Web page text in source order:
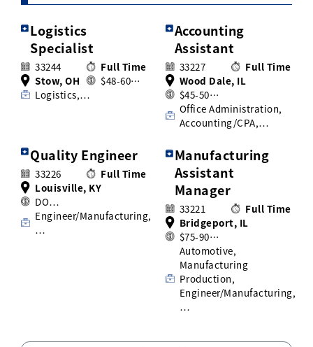
Logistics
Specialist
33244
Full Time
Stow, OH
$48-60…
Logistics,…
Accounting
Assistant
33227
Full Time
Wood Dale, IL
$45-50…
Office Administration,
Accounting/CPA,…
Quality Engineer
33226
Full Time
Louisville, KY
DO…
Engineer/Manufacturing,
…
Manufacturing
Assistant
Manager
33221
Full Time
Bridgeport, IL
$75-90…
Automotive,
Manufacturing
Production,
Engineer/Manufacturing,
…